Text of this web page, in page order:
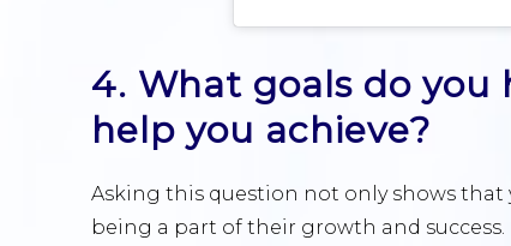
4. What goals do you
help you achieve?
Asking this question not only shows
being a part of their growth and success.